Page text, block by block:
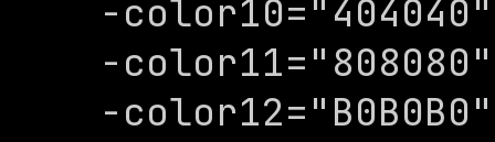
-color10="404040"
-color11="808080"
-color12="B0B0B0"